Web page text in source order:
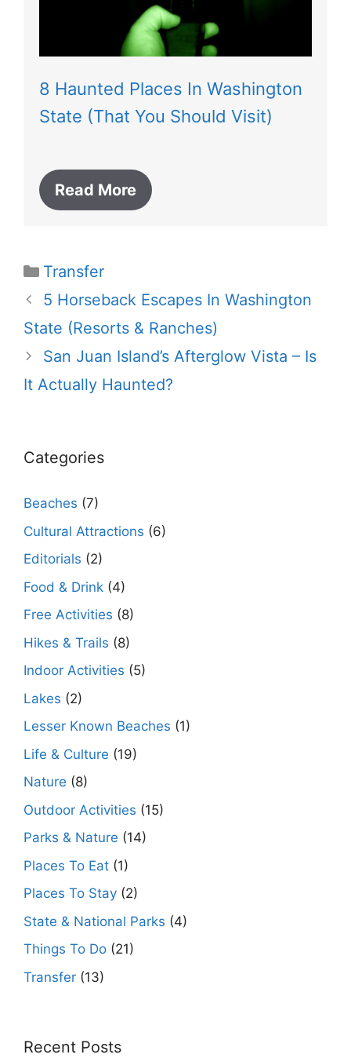
8 Haunted Places In Washington
State (That You Should Visit)
Read More
Categories
Transfer
5 Horseback Escapes In Washington
State (Resorts & Ranches)
San Juan Island’s Afterglow Vista – Is
It Actually Haunted?
Categories
Beaches (7)
Cultural Attractions (6)
Editorials (2)
Food & Drink (4)
Free Activities (8)
Hikes & Trails (8)
Indoor Activities (5)
Lakes (2)
Lesser Known Beaches (1)
Life & Culture (19)
Nature (8)
Outdoor Activities (15)
Parks & Nature (14)
Places To Eat (1)
Places To Stay (2)
State & National Parks (4)
Things To Do (21)
Transfer (13)
Recent Posts